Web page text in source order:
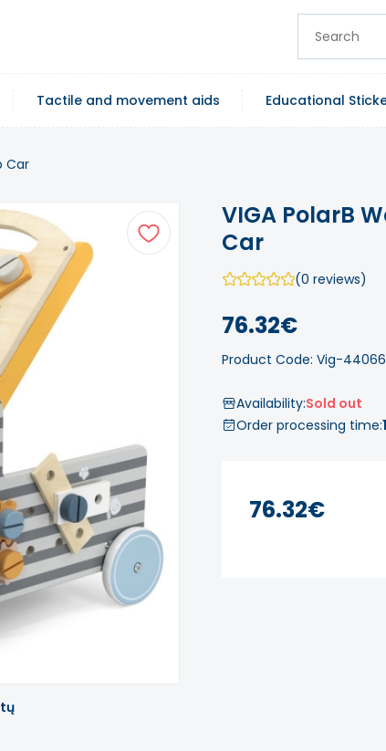
Tactile and movement aids Educational
Car
VIGA PolarB
Car
(0 reviews)
76.32€
Product Code: Vig-44066
Availability:Sold out
Order processing time:
76.32€